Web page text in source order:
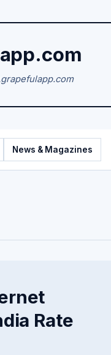
News & Magazines
Rate